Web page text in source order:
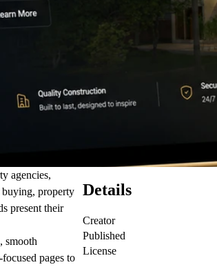
agencies,
buying, property
present their
smooth
pages to
Details
Creator
Published
License